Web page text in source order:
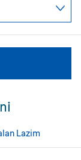
Lazim